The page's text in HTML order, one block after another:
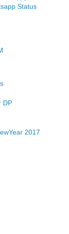
Status
DP
2017